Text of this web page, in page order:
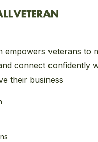
empowers veterans to
connect confidently
their business